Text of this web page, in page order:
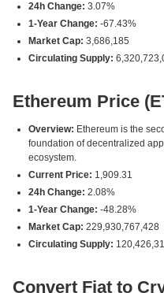
24h Change: 3.07%
1-Year Change: -67.43%
Market Cap: 3,686,185
Circulating Supply:
Ethereum Price
Overview: Ethereum is the
foundation of decentralized
ecosystem.
Current Price: 1,909.31
24h Change: 2.08%
1-Year Change: -48.28%
Market Cap: 229,930,767,428
Circulating Supply:
Convert Fiat to